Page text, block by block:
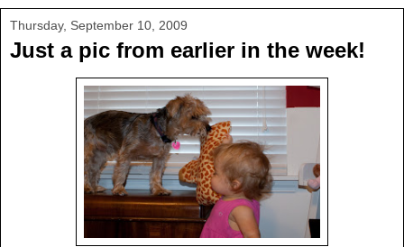
Thursday, September 10, 2009
Just a pic from earlier in the week!